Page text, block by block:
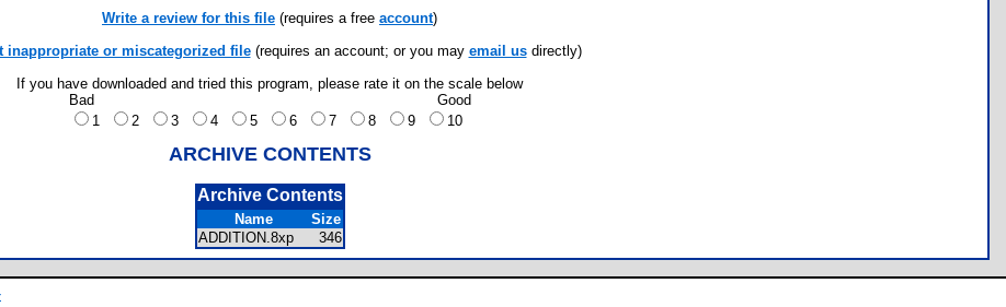
Write a review for this file (requires a free account)
inappropriate or miscategorized file(requires an account; or you may email usdirectly)
If you have downloaded and tried this program, please rate it on the scale below
Bad
Good
1
2 3 4 5 6 7 8 9 10
ARCHIVE CONTENTS
Archive Contents
Name
Size
ADDITION.8xp
346